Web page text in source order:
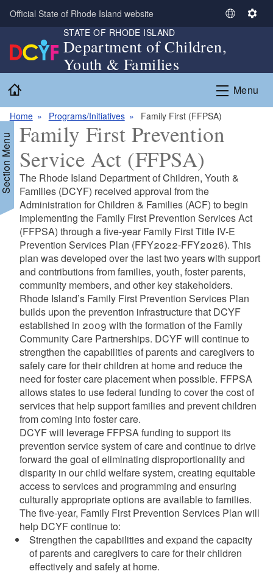
Skip to main content
Official State of Rhode Island website
S
c
L
a
e
S
i
n
g
STATE OF RHODE ISLAND
Department of Children,
Youth & Families
Menu
Home Programs/Initiatives Family First (FFPSA)
Menu Family First Prevention
Service Act (FFPSA)
The Rhode Island Department of Children, Youth &
Families (DCYF) received approval from the
Administration for Children & Families (ACF) to begin
implementing the Family First Prevention Services Act
(FFPSA) through a five-year Family First Title IV-E
Prevention Services Plan (FFY2022-FFY2026). This
plan was developed over the last two years with support
and contributions from families, youth, foster parents,
community members, and other key stakeholders.
Rhode Island’s Family First Prevention Services Plan
builds upon the prevention infrastructure that DCYF
established in 2009 with the formation of the Family
Community Care Partnerships. DCYF will continue to
strengthen the capabilities of parents and caregivers to
safely care for their children at home and reduce the
need for foster care placement when possible. FFPSA
allows states to use federal funding to cover the cost of
services that help support families and prevent children
from coming into foster care.
DCYF will leverage FFPSA funding to support its
prevention service system of care and continue to drive
forward the goal of eliminating disproportionality and
disparity in our child welfare system, creating equitable
access to services and programming and ensuring
culturally appropriate options are available to families.
The five-year, Family First Prevention Services Plan will
help DCYF continue to:
Strengthen the capabilities and expand the capacity
of parents and caregivers to care for their children
effectively and safely at home.